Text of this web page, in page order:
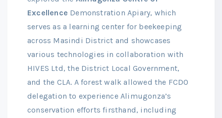
Excellence Demonstration Apiary, which
serves as a learning center for beekeeping
across Masindi District and showcases
various technologies in collaboration with
HIVES Ltd, the District Local Government,
and the CLA. A forest walk allowed the FCDO
delegation to experience Alimugonza’s
conservation efforts firsthand, including